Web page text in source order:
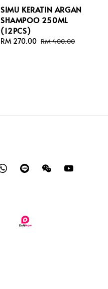
SIMU KERATIN ARGAN
SHAMPOO 250ML
(12PCS)
Sale
RM 270.00 Regular
RM 400.00